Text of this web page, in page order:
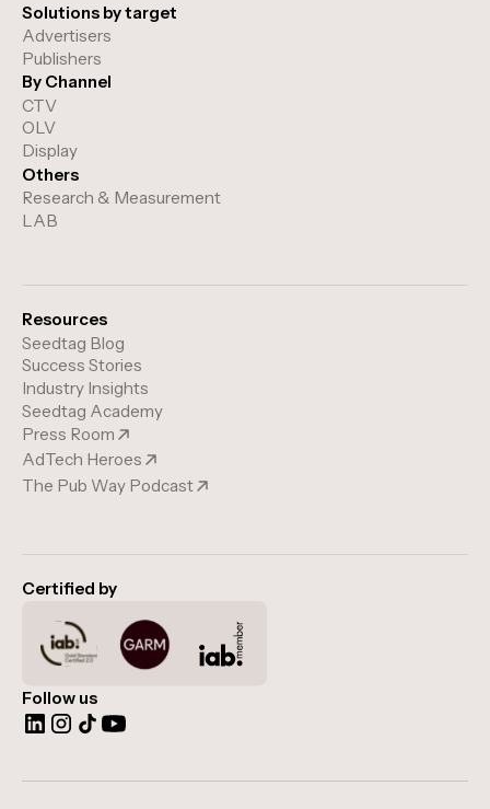
Solutions by target
Advertisers
Publishers
By Channel
CTV
OLV
Display
Others
Research & Measurement
LAB
Resources
Seedtag Blog
Success Stories
Industry Insights
Seedtag Academy
Press Room
AdTech Heroes
The Pub Way Podcast
Certified by
Follow us